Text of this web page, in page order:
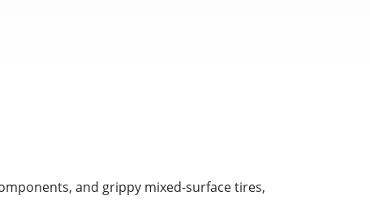
and grippy mixed-surface tires,